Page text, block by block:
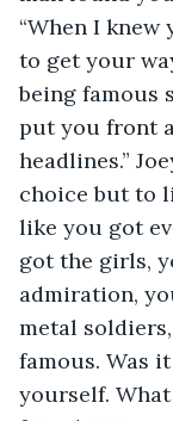
“When I knew
to get your
being famous
put you front
headlines.”
choice but to
like you got
got the girls,
admiration,
metal
famous. Was
yourself.